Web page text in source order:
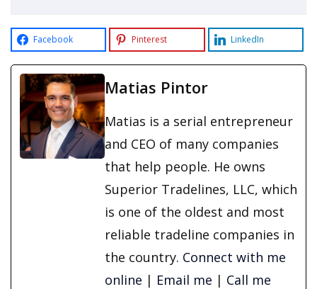
Facebook Pinterest LinkedIn
Matias Pintor
Matias is a serial entrepreneur
and CEO of many companies
that help people. He owns
Superior Tradelines, LLC, which
is one of the oldest and most
reliable tradeline companies in
the country. Connect with me
online | Email me | Call me